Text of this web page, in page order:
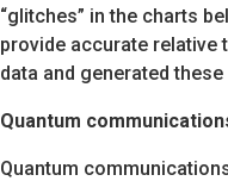
“glitches” in the charts
provide accurate relative
data and generated
Quantum
Quantum